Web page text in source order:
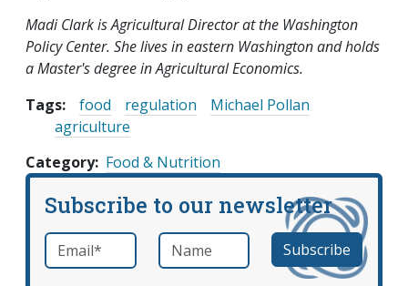
Madi Clark is Agricultural Director at the Washington
Policy Center. She lives in eastern Washington and holds
a Master's degree in Agricultural Economics.
Tags:
food regulation
Michael Pollan
agriculture
Category Food & Nutrition
Subscribe to our newsletter
Email *required Name